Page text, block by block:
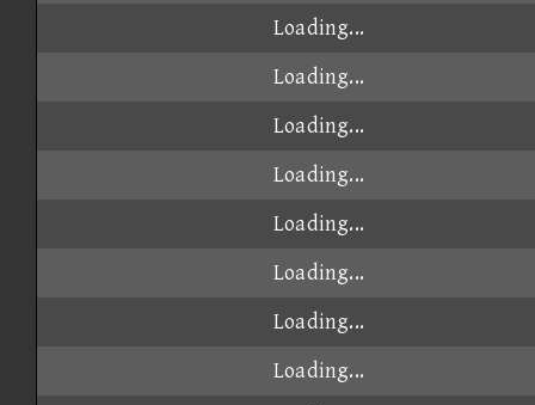
Loading...
Loading...
Loading...
Loading...
Loading...
Loading...
Loading...
Loading...